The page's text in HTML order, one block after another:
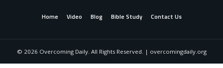
Home Video Blog Bible Study Contact Us
© 2026 Overcoming Daily. All Rights Reserved. | overcomingdaily.org